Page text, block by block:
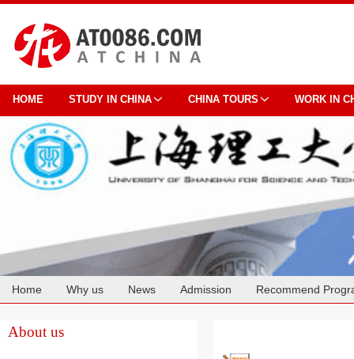
HOME STUDY IN CHINA CHINA TOURS WORK IN
Home Why us News Admission Recommend
About us